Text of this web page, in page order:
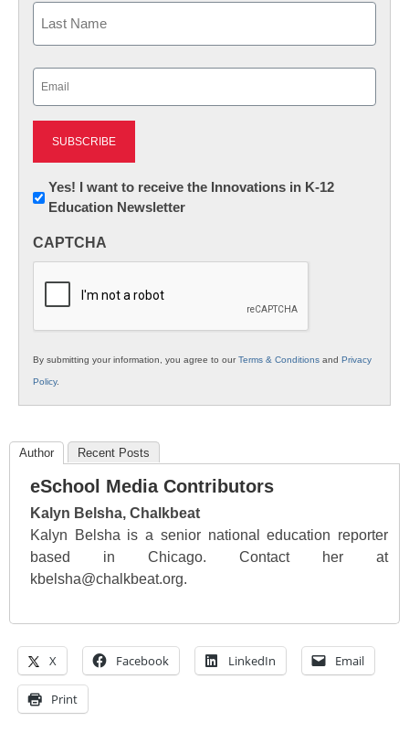
First
Newsletter:
Innovations
Yes! I want to receive the Innovations in K-12
Education Newsletter
CAPTCHA
By submitting your information, you agree to ourTerms & Conditions and Privacy
Policy.
Author Recent Posts
eSchool Media Contributors
Kalyn Belsha, Chalkbeat
Kalyn Belsha is a senior national education reporter
based in Chicago. Contact her at
kbelsha@chalkbeat.org.
X Facebook LinkedIn Email
Print